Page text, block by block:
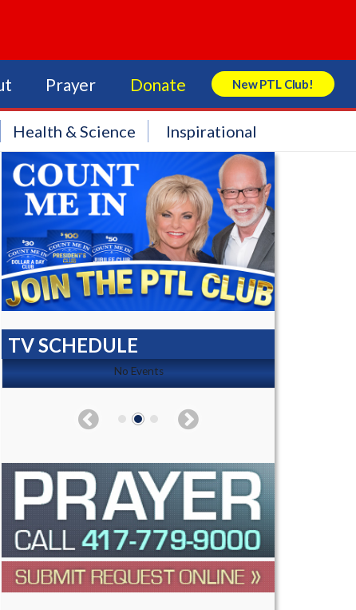
Prayer Donate New PTL Club!
Search Store
Health & Science Inspirational
TV SCHEDULE
No Events